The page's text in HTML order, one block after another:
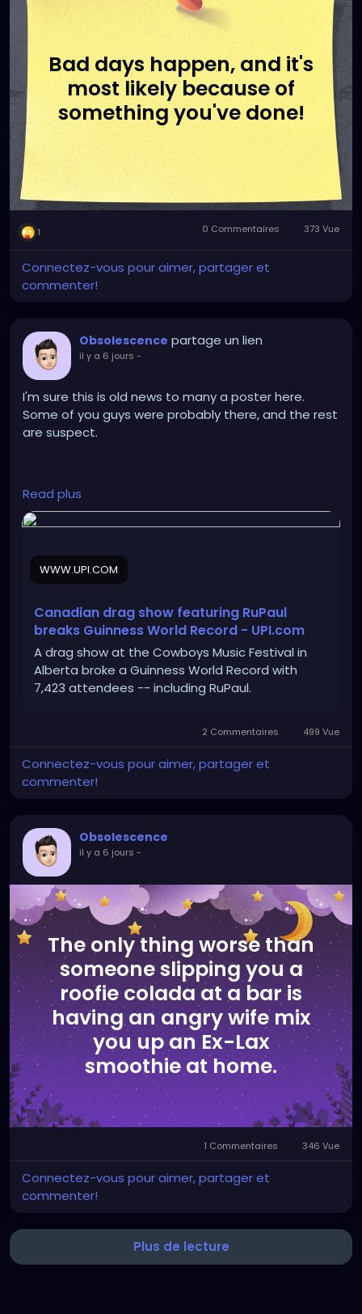
Bad days happen, and it's
most likely because of
something you've done!
1 0 Commentaires 373 Vue
Connectez-vous pour aimer, partager et
commenter!
Obsolescence partage un lien
il y a 6 jours -
I'm sure this is old news to many a poster here.
Some of you guys were probably there, and the rest
are suspect.
https://www.upi.com/Odd_News/2026/07/30/canad
a-Guinness-World-Records-largest-attendance-
drag-show/3201785430049/
Read plus
WWW.UPI.COM
Canadian drag show featuring RuPaul
breaks Guinness World Record - UPI.com
A drag show at the Cowboys Music Festival in
Alberta broke a Guinness World Record with
7,423 attendees -- including RuPaul.
2 Commentaires 499 Vue
Connectez-vous pour aimer, partager et
commenter!
Obsolescence
il y a 6 jours -
The only thing worse than
someone slipping you a
roofie colada at a bar is
having an angry wife mix
you up an Ex-Lax
smoothie at home.
1 Commentaires 346 Vue
Connectez-vous pour aimer, partager et
commenter!
Plus de lecture